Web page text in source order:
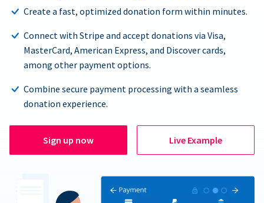
Create a fast, optimized donation form within minutes.
Connect with Stripe and accept donations via Visa,
MasterCard, American Express, and Discover cards,
among other payment options.
Combine secure payment processing with a seamless
donation experience.
Sign up now Live Example